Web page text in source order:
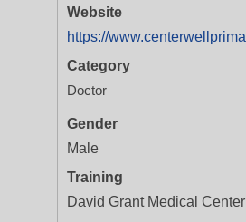
Website
Category
Doctor
Gender
Male
Training
David Grant Medical Center